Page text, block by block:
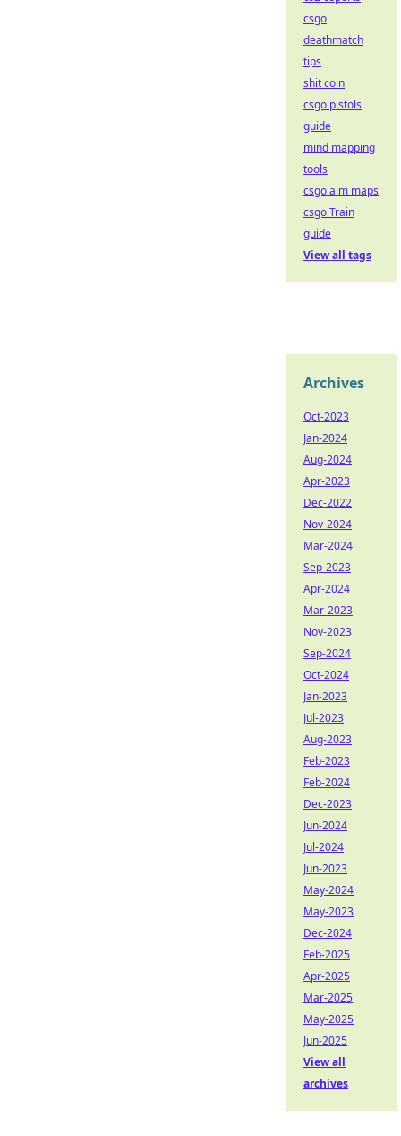
csgo
deathmatch
tips
shit coin
csgo pistols
guide
mind mapping
tools
csgo aim maps
csgo Train
guide
View all tags
Archives
Oct-2023
Jan-2024
Aug-2024
Apr-2023
Dec-2022
Nov-2024
Mar-2024
Sep-2023
Apr-2024
Mar-2023
Nov-2023
Sep-2024
Oct-2024
Jan-2023
Jul-2023
Aug-2023
Feb-2023
Feb-2024
Dec-2023
Jun-2024
Jul-2024
Jun-2023
May-2024
May-2023
Dec-2024
Feb-2025
Apr-2025
Mar-2025
May-2025
Jun-2025
View all
archives